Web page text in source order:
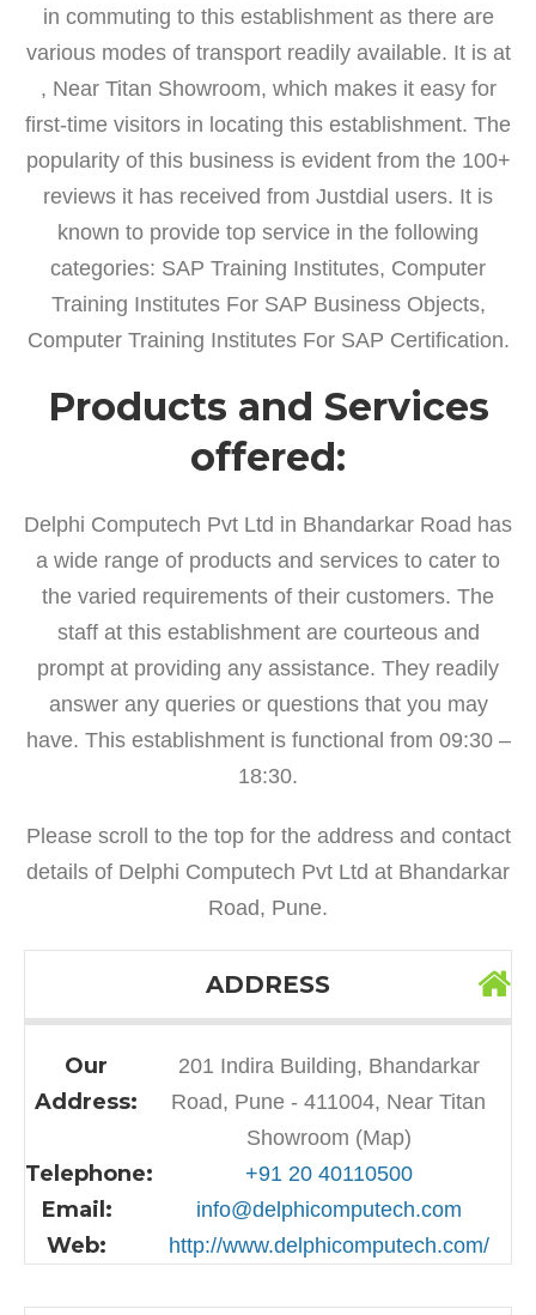
in commuting to this establishment as there are
various modes of transport readily available. It is at
, Near Titan Showroom, which makes it easy for
first-time visitors in locating this establishment. The
popularity of this business is evident from the 100+
reviews it has received from Justdial users. It is
known to provide top service in the following
categories: SAP Training Institutes, Computer
Training Institutes For SAP Business Objects,
Computer Training Institutes For SAP Certification.
Products and Services
offered:
Delphi Computech Pvt Ltd in Bhandarkar Road has
a wide range of products and services to cater to
the varied requirements of their customers. The
staff at this establishment are courteous and
prompt at providing any assistance. They readily
answer any queries or questions that you may
have. This establishment is functional from 09:30 –
18:30.
Please scroll to the top for the address and contact
details of Delphi Computech Pvt Ltd at Bhandarkar
Road, Pune.
ADDRESS
Our
Address:
201 Indira Building, Bhandarkar
Road, Pune - 411004, Near Titan
Showroom (Map)
Telephone: +91 20 40110500
Email: info@delphicomputech.com
Web: http://www.delphicomputech.com/